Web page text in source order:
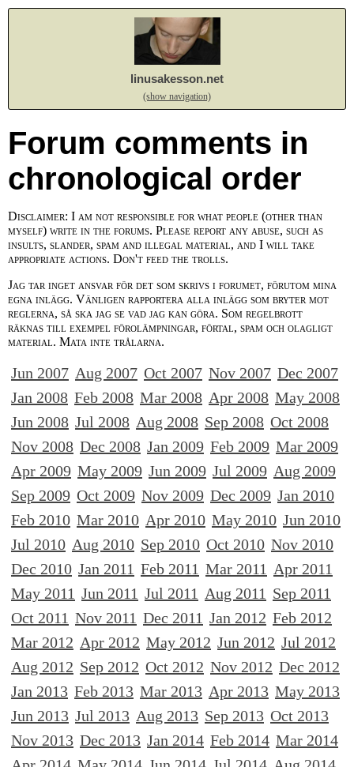
linusakesson.net
(show navigation)
Forum comments in
chronological order
Disclaimer: I am not responsible for what people (other than
myself) write in the forums. Please report any abuse, such as
insults, slander, spam and illegal material, and I will take
appropriate actions. Don't feed the trolls.
Jag tar inget ansvar för det som skrivs i forumet, förutom mina
egna inlägg. Vänligen rapportera alla inlägg som bryter mot
reglerna, så ska jag se vad jag kan göra. Som regelbrott
räknas till exempel förolämpningar, förtal, spam och olagligt
material. Mata inte trålarna.
Jun 2007 Aug 2007 Oct 2007 Nov 2007 Dec 2007
Jan 2008 Feb 2008 Mar 2008 Apr 2008 May 2008
Jun 2008 Jul 2008 Aug 2008 Sep 2008 Oct 2008
Nov 2008 Dec 2008 Jan 2009 Feb 2009 Mar 2009
Apr 2009 May 2009 Jun 2009 Jul 2009 Aug 2009
Sep 2009 Oct 2009 Nov 2009 Dec 2009 Jan 2010
Feb 2010 Mar 2010 Apr 2010 May 2010 Jun 2010
Jul 2010 Aug 2010 Sep 2010 Oct 2010 Nov 2010
Dec 2010 Jan 2011 Feb 2011 Mar 2011 Apr 2011
May 2011 Jun 2011 Jul 2011 Aug 2011 Sep 2011
Oct 2011 Nov 2011 Dec 2011 Jan 2012 Feb 2012
Mar 2012 Apr 2012 May 2012 Jun 2012 Jul 2012
Aug 2012 Sep 2012 Oct 2012 Nov 2012 Dec 2012
Jan 2013 Feb 2013 Mar 2013 Apr 2013 May 2013
Jun 2013 Jul 2013 Aug 2013 Sep 2013 Oct 2013
Nov 2013 Dec 2013 Jan 2014 Feb 2014 Mar 2014